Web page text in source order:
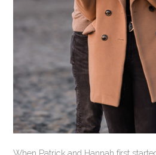
When Patrick and Hannah first